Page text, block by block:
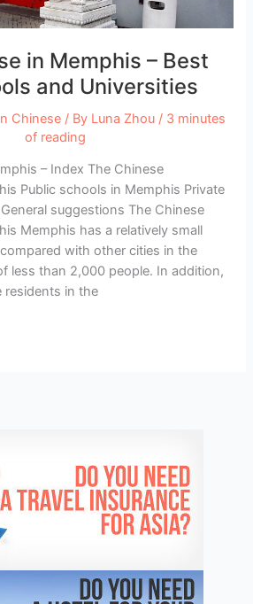
in Memphis – Best
and Universities
Chinese / By Luna Zhou / 3 minutes
of reading
– Index The Chinese
Public schools in Memphis Private
suggestions The Chinese
Memphis has a relatively small
with other cities in the
less than 2,000 people. In addition,
residents in the